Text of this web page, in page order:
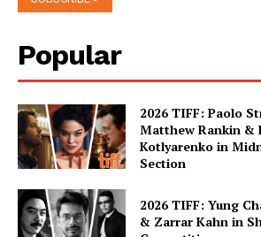
Popular
2026 TIFF: Paolo
Matthew Rankin &
Kotlyarenko in
Section
2026 TIFF: Yung
& Zarrar Kahn in